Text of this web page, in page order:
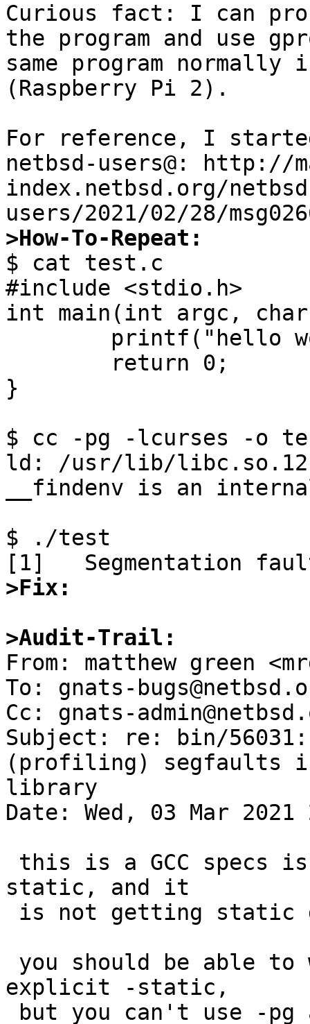
Curious fact: I can
the program and use
same program normally
(Raspberry Pi 2).
For reference, I
netbsd-users@: http://
index.netbsd.org/
>How-To-Repeat:
$ cat test.c
#include <stdio.h>
int main(int argc,
}
$ cc -pg -lcurses -o
ld: /usr/lib/libc.so.12:
__findenv is an
$ ./test
>Fix:
>Audit-Trail:
From: matthew green
To: gnats-
Cc: gnats-
Subject: re: bin/
(profiling) segfaults
library
Date: Wed, 03 Mar 2021
static, and it
explicit -static,